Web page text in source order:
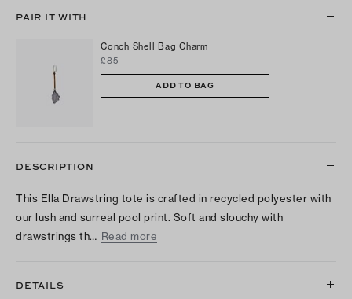
PAIR IT WITH
Conch Shell Bag Charm
£85
ADD TO BAG
DESCRIPTION
This Ella Drawstring tote is crafted in recycled polyester with
our lush and surreal pool print. Soft and slouchy with
drawstrings th… Read more
DETAILS